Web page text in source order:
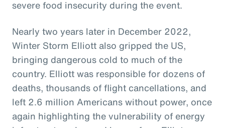
severe food insecurity during the event.
Nearly two years later in December 2022,
Winter Storm Elliott also gripped the US,
bringing dangerous cold to much of the
country. Elliott was responsible for dozens of
deaths, thousands of flight cancellations, and
left 2.6 million Americans without power, once
again highlighting the vulnerability of energy